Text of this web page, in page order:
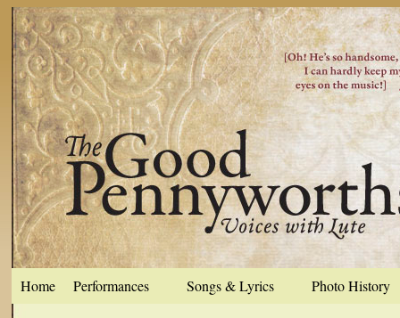
Home Performances Songs & Lyrics Photo History